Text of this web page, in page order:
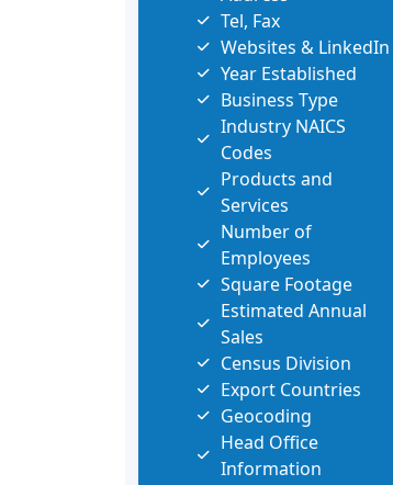
Tel, Fax
Websites & LinkedIn
Year Established
Business Type
Industry NAICS
Codes
Products and
Services
Number of
Employees
Square Footage
Estimated Annual
Sales
Census Division
Export Countries
Geocoding
Head Office
Information